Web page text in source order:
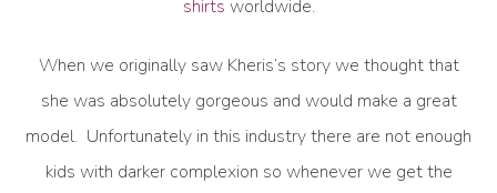
shirts worldwide.
When we originally saw Kheris’s story we thought that
she was absolutely gorgeous and would make a great
model. Unfortunately in this industry there are not enough
kids with darker complexion so whenever we get the